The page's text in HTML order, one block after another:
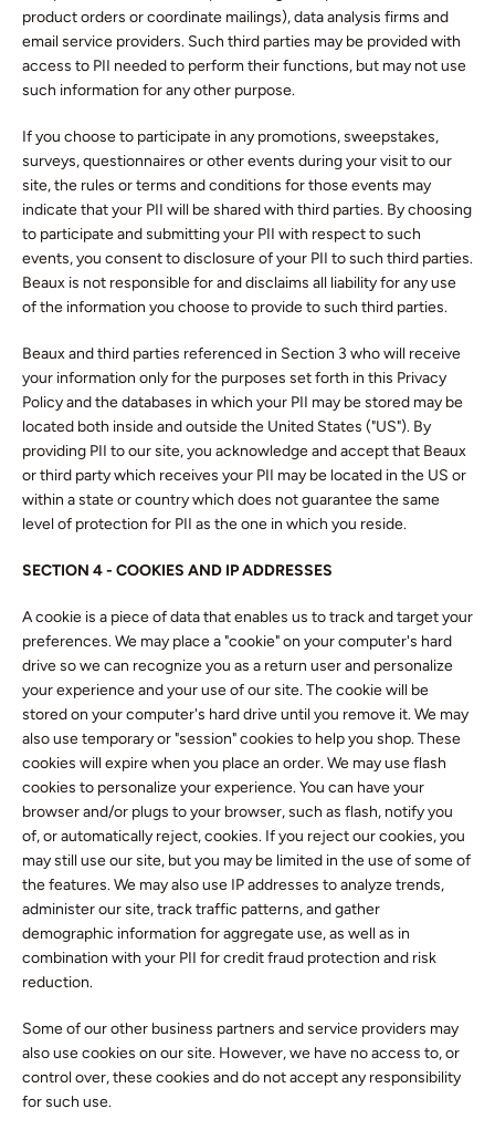
product orders or coordinate mailings), data analysis firms and
email service providers. Such third parties may be provided with
access to PII needed to perform their functions, but may not use
such information for any other purpose.
If you choose to participate in any promotions, sweepstakes,
surveys, questionnaires or other events during your visit to our
site, the rules or terms and conditions for those events may
indicate that your PII will be shared with third parties. By choosing
to participate and submitting your PII with respect to such
events, you consent to disclosure of your PII to such third parties.
Beaux is not responsible for and disclaims all liability for any use
of the information you choose to provide to such third parties.
Beaux and third parties referenced in Section 3 who will receive
your information only for the purposes set forth in this Privacy
Policy and the databases in which your PII may be stored may be
located both inside and outside the United States ("US"). By
providing PII to our site, you acknowledge and accept that Beaux
or third party which receives your PII may be located in the US or
within a state or country which does not guarantee the same
level of protection for PII as the one in which you reside.
SECTION 4 - COOKIES AND IP ADDRESSES
A cookie is a piece of data that enables us to track and target your
preferences. We may place a "cookie" on your computer's hard
drive so we can recognize you as a return user and personalize
your experience and your use of our site. The cookie will be
stored on your computer's hard drive until you remove it. We may
also use temporary or "session" cookies to help you shop. These
cookies will expire when you place an order. We may use flash
cookies to personalize your experience. You can have your
browser and/or plugs to your browser, such as flash, notify you
of, or automatically reject, cookies. If you reject our cookies, you
may still use our site, but you may be limited in the use of some of
the features. We may also use IP addresses to analyze trends,
administer our site, track traffic patterns, and gather
demographic information for aggregate use, as well as in
combination with your PII for credit fraud protection and risk
reduction.
Some of our other business partners and service providers may
also use cookies on our site. However, we have no access to, or
control over, these cookies and do not accept any responsibility
for such use.